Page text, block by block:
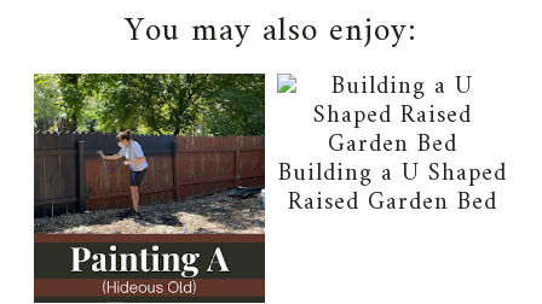
You may also enjoy:
Building a U Shaped
Raised Garden Bed